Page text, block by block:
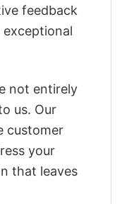
feedback
not entirely
us. Our
customer
your
that leaves